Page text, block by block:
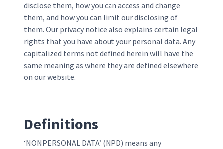
disclose them, how you can access and change
them, and how you can limit our disclosing of
them. Our privacy notice also explains certain legal
rights that you have about your personal data. Any
capitalized terms not defined herein will have the
same meaning as where they are defined elsewhere
on our website.
Definitions
‘NONPERSONAL DATA’ (NPD) means any